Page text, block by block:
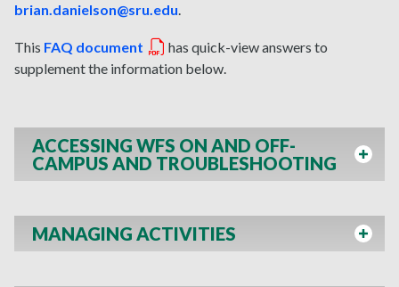
brian.danielson@sru.edu.
This FAQ document
has quick-view answers to
supplement the information below.
ACCESSING WFS ON AND OFF-
CAMPUS AND TROUBLESHOOTING
MANAGING ACTIVITIES